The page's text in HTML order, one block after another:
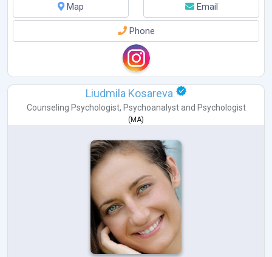
Map
Email
Phone
Liudmila Kosareva
Counseling Psychologist, Psychoanalystand Psychologist
(MA)